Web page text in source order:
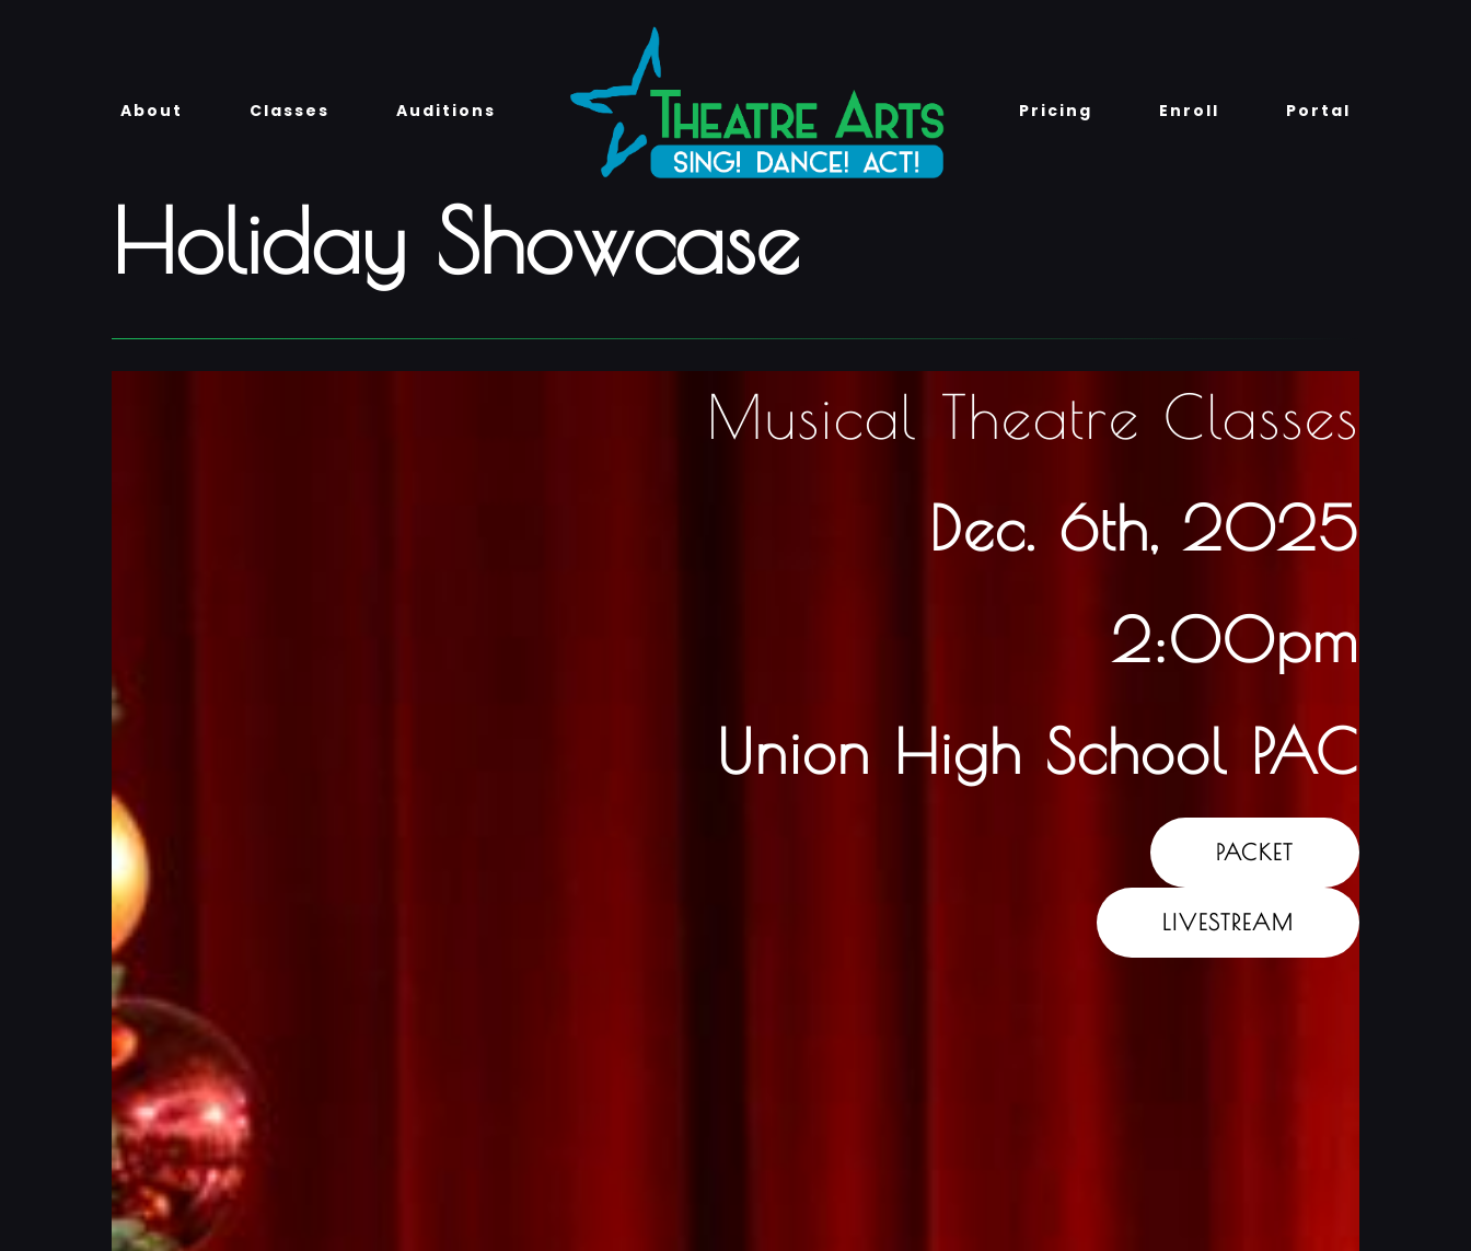
About Classes Auditions Pricing Enroll Portal
Holiday Showcase
Musical Theatre Classes
Dec. 6th, 2025
2:00pm
Union High School PAC
PACKET
LIVESTREAM